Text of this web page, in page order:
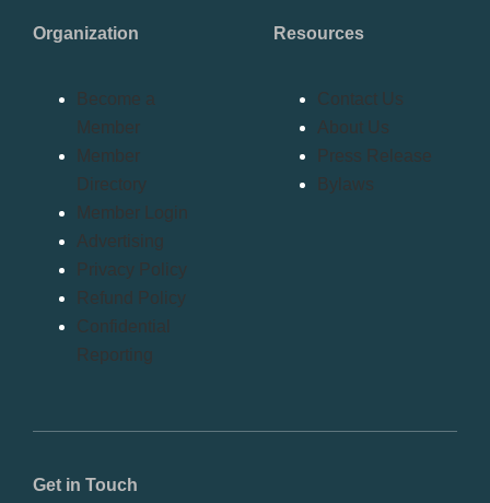
Get in Touch
Organization
Become a
Member
Member
Directory
Member Login
Advertising
Privacy Policy
Refund Policy
Confidential
Reporting
Resources
Contact Us
About Us
Press Release
Bylaws